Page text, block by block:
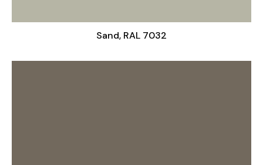
Sand, RAL 7032